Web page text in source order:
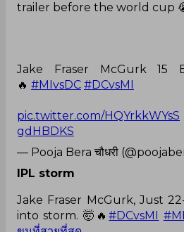
trailer before the world cup
Jake Fraser McGurk 15
🔥 #MIvsDC #DCvsMI
pic.twitter.com/HQYrkkWYsS
gdHBDKS
— Pooja Bera चौधरी
IPL storm
Jake Fraser McGurk, Just
into storm. 🤯🔥#DCvsMI